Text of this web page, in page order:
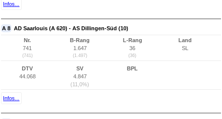
Infos...
A 8 AD Saarlouis (A 620) - AS Dillingen-Süd (10)
Nr.
741
(741)
B-Rang
1.647
(1.497)
L-Rang
36
(36)
Land
SL
DTV
44.068
SV
4.847
(11,0%)
BPL
Infos...